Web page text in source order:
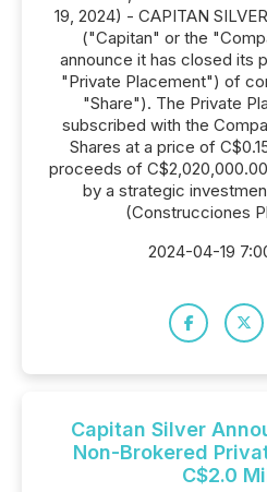
19, 2024) - CAPITAN
("Capitan" or the
announce it has closed its
"Private Placement") of
"Share"). The Private
subscribed with the
Shares at a price of
proceeds of
by a strategic
(Construcciones
2024-04-19
Capitan Silver
Non-Brokered
C$2.0